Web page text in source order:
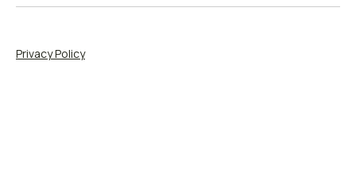
Privacy Policy